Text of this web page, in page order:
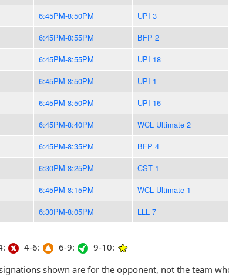
6:45PM-8:50PM UPI 3
6:45PM-8:55PM BFP 2
6:45PM-8:55PM UPI 18
6:45PM-8:50PM UPI 1
6:45PM-8:50PM UPI 16
6:45PM-8:40PM WCL Ultimate 2
6:45PM-8:35PM BFP 4
6:30PM-8:25PM CST 1
6:45PM-8:15PM WCL Ultimate 1
6:30PM-8:05PM LLL 7
4-6: 6-9:
9-10:
shown are for the opponent, not the team